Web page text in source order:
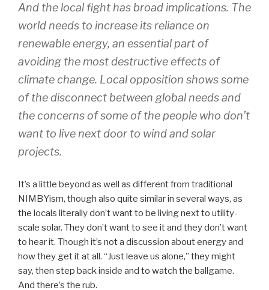
And the local fight has broad implications. The
world needs to increase its reliance on
renewable energy, an essential part of
avoiding the most destructive effects of
climate change. Local opposition shows some
of the disconnect between global needs and
the concerns of some of the people who don’t
want to live next door to wind and solar
projects.
It’s a little beyond as well as different from traditional
NIMBYism, though also quite similar in several ways, as
the locals literally don’t want to be living next to utility-
scale solar. They don’t want to see it and they don’t want
to hear it. Though it’s not a discussion about energy and
how they get it at all. “Just leave us alone,” they might
say, then step back inside and to watch the ballgame.
And there’s the rub.